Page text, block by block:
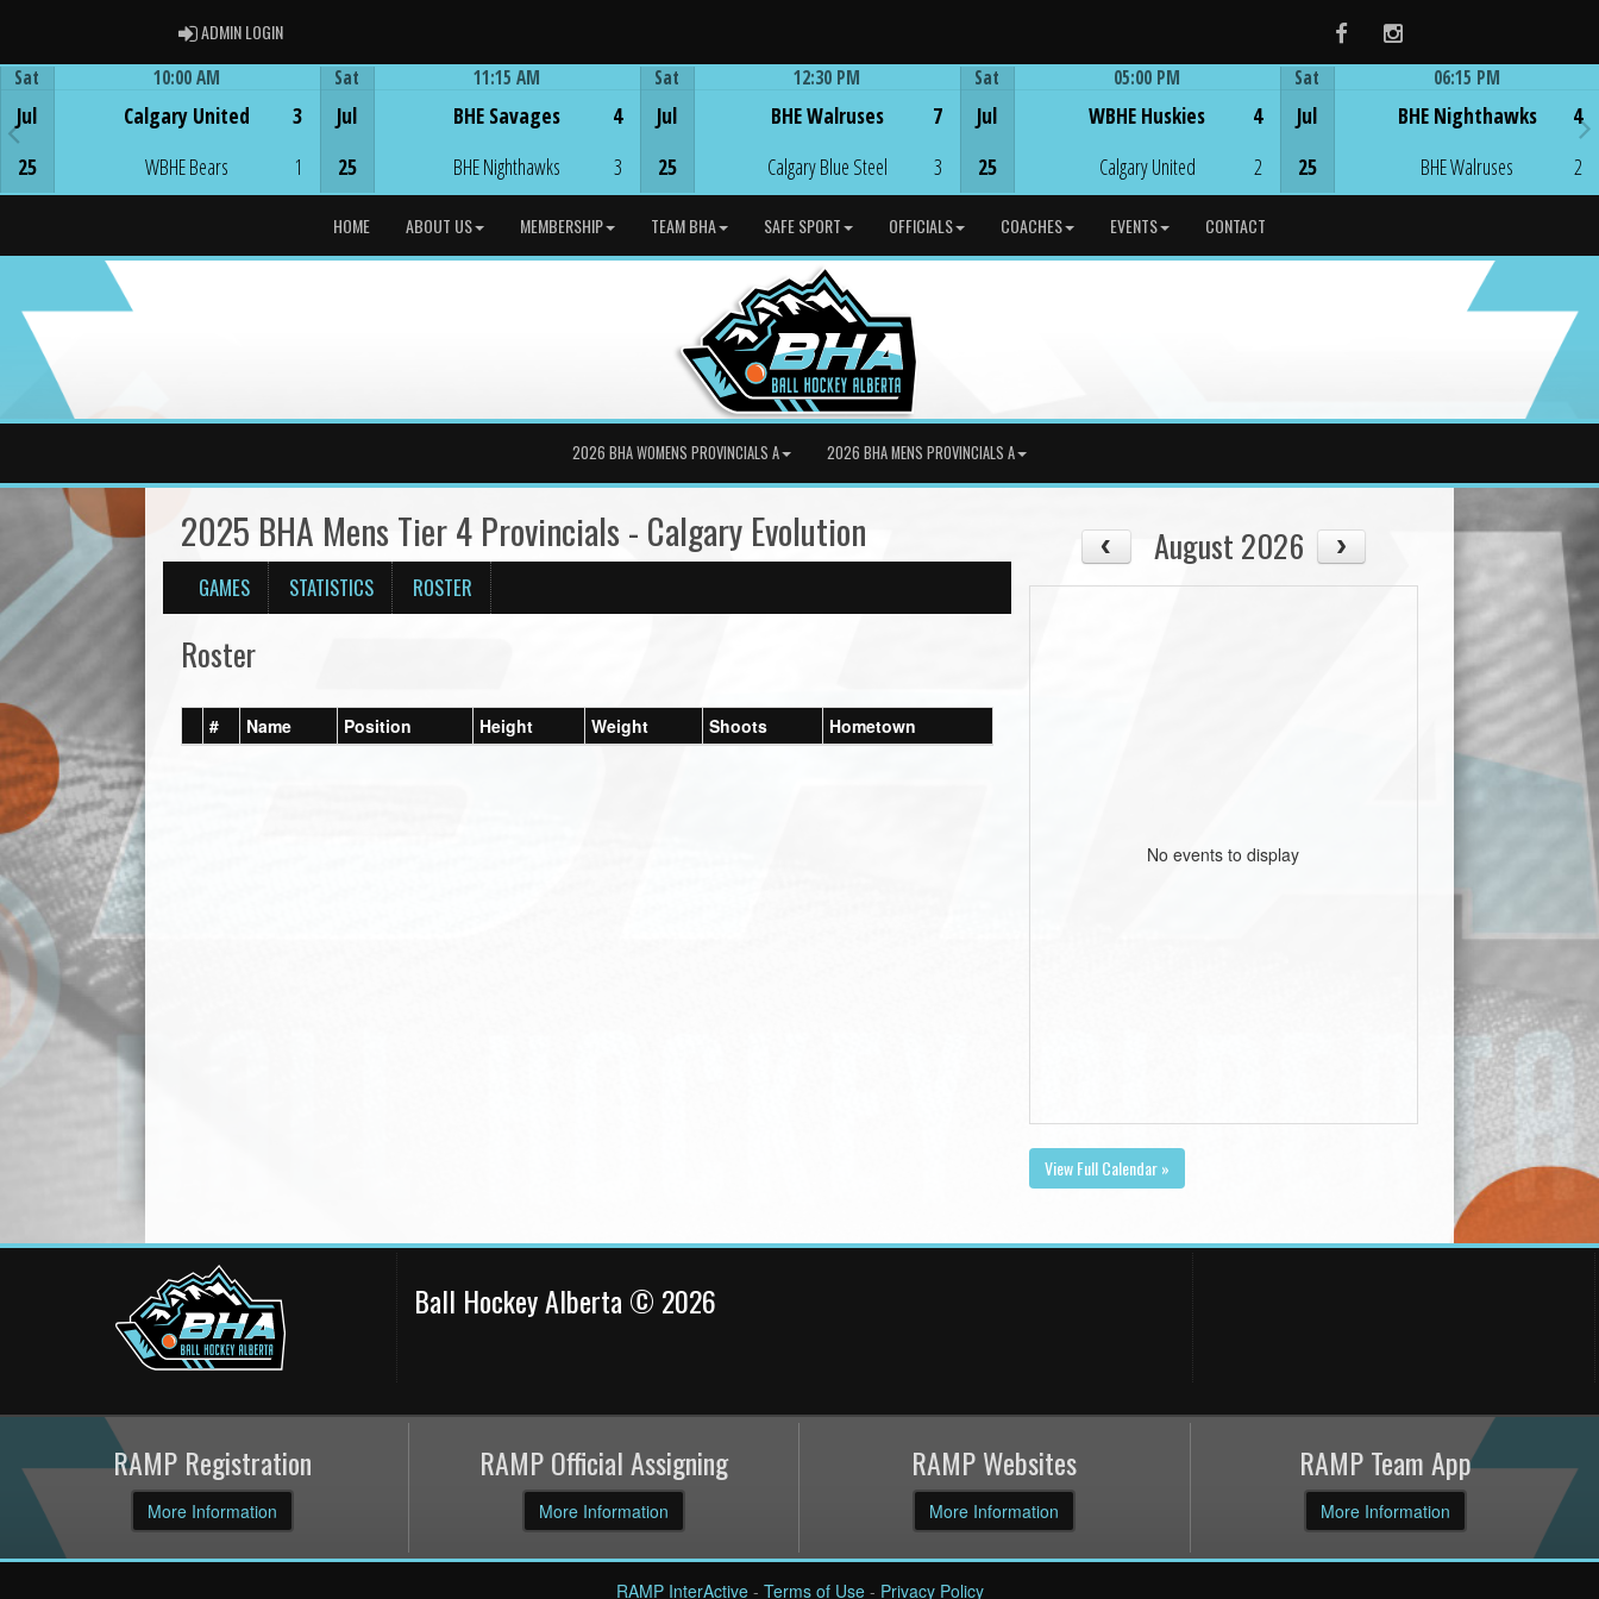
ADMIN LOGINADMIN LOGIN FacebookInstagram
Sat
Jul
25
10:00 AM
Calgary United
WBHE Bears
3
1
Sat
Jul
25
11:15 AM
BHE Savages
BHE Nighthawks
4
3
Sat
Jul
25
12:30 PM
BHE Walruses
Calgary Blue Steel
7
3
Sat
Jul
25
05:00 PM
WBHE Huskies
Calgary United
4
2
Sat
Jul
25
06:15 PM
BHE Nighthawks
BHE Walruses
4
2
HOME ABOUT US MEMBERSHIP TEAM BHA SAFE SPORT OFFICIALS COACHES EVENTS CONTACT
2026 BHA WOMENS PROVINCIALS A 2026 BHA MENS PROVINCIALS A
2025 BHA Mens Tier 4 Provincials - Calgary Evolution
GAMES STATISTICS ROSTER
Roster
# Name Position Height Weight Shoots Hometown
August 2026
No events to display
View Full Calendar »
Ball Hockey Alberta © 2026
RAMP Registration
More Information
RAMP Official Assigning
More Information
RAMP Websites
More Information
RAMP Team App
More Information
RAMP InterActive- Terms of Use- Privacy Policy